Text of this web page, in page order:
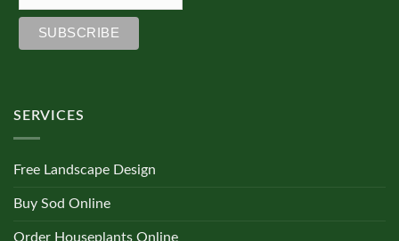
SERVICES
Free Landscape Design
Buy Sod Online
Order Houseplants Online